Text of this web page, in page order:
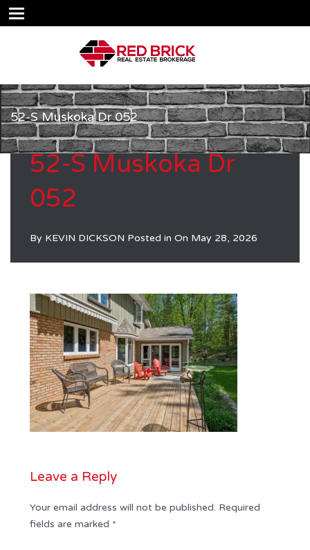
52-S Muskoka Dr 052
52-S Muskoka Dr
052
By KEVIN DICKSON Posted in On May 28, 2026
Leave a Reply
Your email address will not be published. Required
fields are marked *